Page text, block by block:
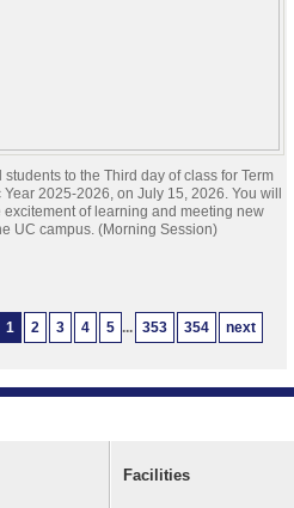
students to the Third day of class for Term
2025-2026, on July 15, 2026. You will
excitement of learning and meeting new
UC campus. (Morning Session)
1 2 3 4 5 ... 353 354 next
Facilities